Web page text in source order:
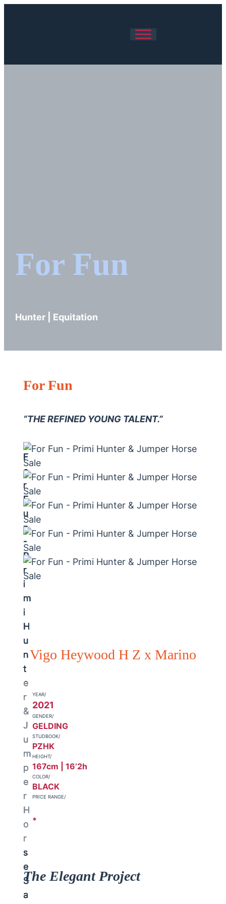
For Fun
Hunter | Equitation
For Fun
“THE REFINED YOUNG TALENT.”
Vigo Heywood H Z x Marino
YEAR/
2021
GENDER/
GELDING
STUDBOOK/
PZHK
HEIGHT/
167cm | 16’2h
COLOR/
BLACK
PRICE RANGE/
*
The Elegant Project